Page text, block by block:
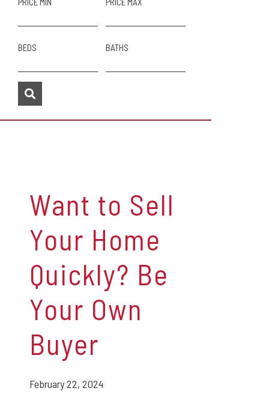
BEDS BATHS
Want to Sell
Your Home
Quickly? Be
Your Own
Buyer
February 22, 2024